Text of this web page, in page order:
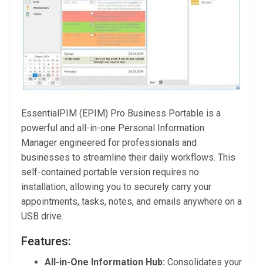
EssentialPIM (EPIM) Pro Business Portable is a
powerful and all-in-one Personal Information
Manager engineered for professionals and
businesses to streamline their daily workflows. This
self-contained portable version requires no
installation, allowing you to securely carry your
appointments, tasks, notes, and emails anywhere on a
USB drive.
Features:
All-in-One Information Hub: Consolidates your